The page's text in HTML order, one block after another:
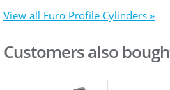
View all Euro Profile Cylinders »
Customers also